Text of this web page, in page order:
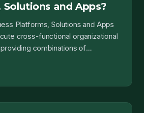
and Apps?
Platforms, Solutions and Apps
cross-functional organizational
combinations of